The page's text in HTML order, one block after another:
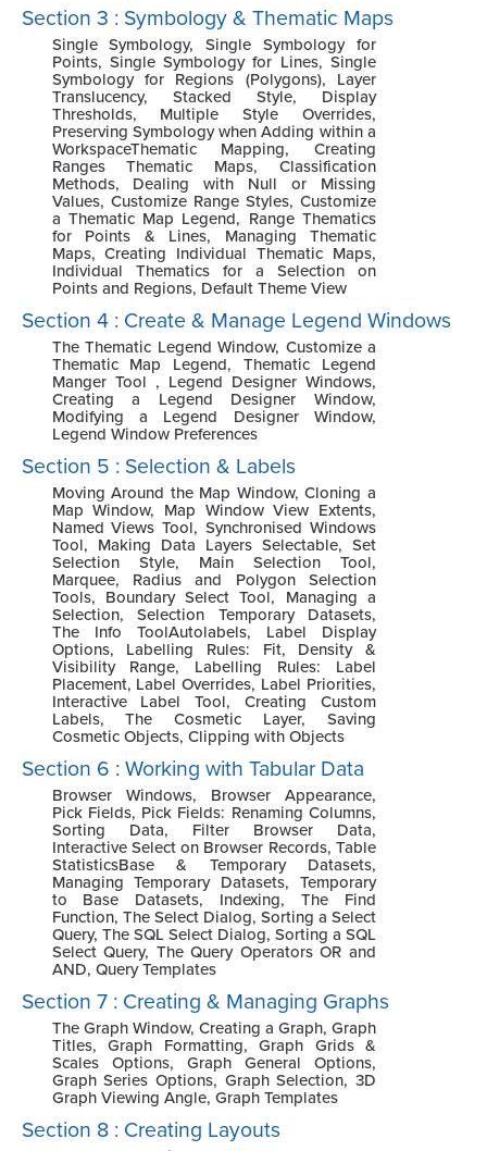
Section 3 : Symbology & Thematic Maps
Single Symbology, Single Symbology for
Points, Single Symbology for Lines, Single
Symbology for Regions (Polygons), Layer
Translucency, Stacked Style, Display
Thresholds, Multiple Style Overrides,
Preserving Symbology when Adding within a
WorkspaceThematic Mapping, Creating
Ranges Thematic Maps, Classification
Methods, Dealing with Null or Missing
Values, Customize Range Styles, Customize
a Thematic Map Legend, Range Thematics
for Points & Lines, Managing Thematic
Maps, Creating Individual Thematic Maps,
Individual Thematics for a Selection on
Points and Regions, Default Theme View
Section 4 : Create & Manage Legend Windows
The Thematic Legend Window, Customize a
Thematic Map Legend, Thematic Legend
Manger Tool , Legend Designer Windows,
Creating a Legend Designer Window,
Modifying a Legend Designer Window,
Legend Window Preferences
Section 5 : Selection & Labels
Moving Around the Map Window, Cloning a
Map Window, Map Window View Extents,
Named Views Tool, Synchronised Windows
Tool, Making Data Layers Selectable, Set
Selection Style, Main Selection Tool,
Marquee, Radius and Polygon Selection
Tools, Boundary Select Tool, Managing a
Selection, Selection Temporary Datasets,
The Info ToolAutolabels, Label Display
Options, Labelling Rules: Fit, Density &
Visibility Range, Labelling Rules: Label
Placement, Label Overrides, Label Priorities,
Interactive Label Tool, Creating Custom
Labels, The Cosmetic Layer, Saving
Cosmetic Objects, Clipping with Objects
Section 6 : Working with Tabular Data
Browser Windows, Browser Appearance,
Pick Fields, Pick Fields: Renaming Columns,
Sorting Data, Filter Browser Data,
Interactive Select on Browser Records, Table
StatisticsBase & Temporary Datasets,
Managing Temporary Datasets, Temporary
to Base Datasets, Indexing, The Find
Function, The Select Dialog, Sorting a Select
Query, The SQL Select Dialog, Sorting a SQL
Select Query, The Query Operators OR and
AND, Query Templates
Section 7 : Creating & Managing Graphs
The Graph Window, Creating a Graph, Graph
Titles, Graph Formatting, Graph Grids &
Scales Options, Graph General Options,
Graph Series Options, Graph Selection, 3D
Graph Viewing Angle, Graph Templates
Section 8 : Creating Layouts